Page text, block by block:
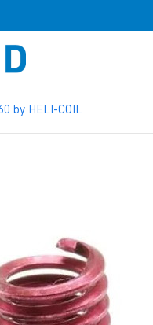
by HELI-COIL